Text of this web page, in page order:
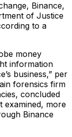
Binance,
of Justice
to a
money
information
business,” per
forensics firm
concluded
examined, more
Binance